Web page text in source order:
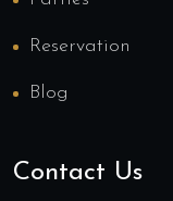
Reservation
Blog
Contact Us